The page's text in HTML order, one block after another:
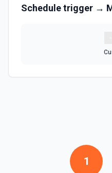
Scheduletrigger →
1